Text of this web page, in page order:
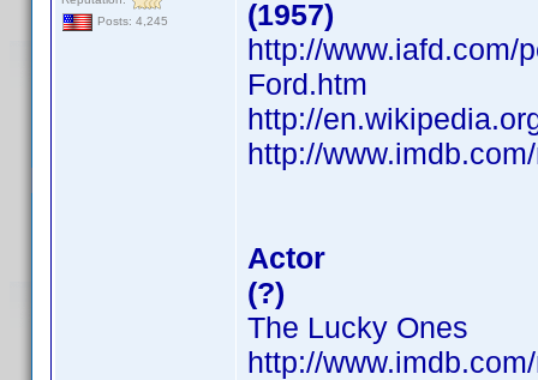
Posts: 4,245
(1957)
http://www.iafd.com/
Ford.htm
http://
http://
Actor
(?)
The Lucky Ones
http://